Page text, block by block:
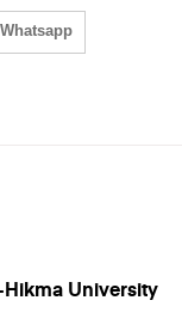
Whatsapp
University